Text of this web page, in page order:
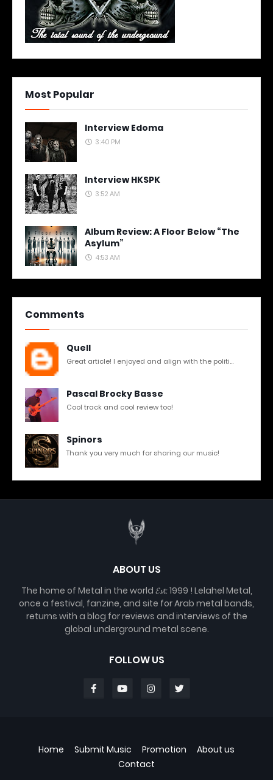
Most Popular
Interview Edoma
3:40 PM
Interview HKSPK
3:52 AM
Album Review: A Floor Below “The
Asylum”
4:53 AM
Comments
Quell
Great article! I enjoyed and align with the politi...
Pascal Brocky Basse
Cool track and cool review too!
Spinors
Thank you very much for sharing our music!
ABOUT US
The home of Metal in the world 𝓔𝓼𝓽. 1999 ! Lelahel Metal,
once a festival, fanzine, and site for Arab metal bands,
returns with a blog for reviews and interviews of the
global underground metal scene.
FOLLOW US
Home Submit Music Promotion
About us
Contact